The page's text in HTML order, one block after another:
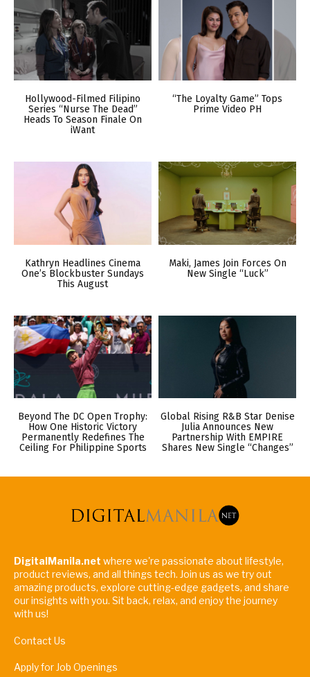
Hollywood-Filmed Filipino
Series “Nurse The Dead”
Heads To Season Finale On
iWant
“The Loyalty Game” Tops
Prime Video PH
Kathryn Headlines Cinema
One’s Blockbuster Sundays
This August
Maki, James Join Forces On
New Single “Luck”
Beyond The DC Open Trophy:
How One Historic Victory
Permanently Redefines The
Ceiling For Philippine Sports
Global Rising R&B Star Denise
Julia Announces New
Partnership With EMPIRE
Shares New Single “Changes”
DigitalManila.net where we're passionate about lifestyle,
product reviews, and all things tech. Join us as we try out
amazing products, explore cutting-edge gadgets, and share
our insights with you. Sit back, relax, and enjoy the journey
with us!
Contact Us
Apply for Job Openings